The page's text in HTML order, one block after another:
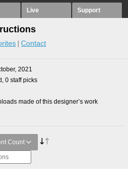
Live Support
Contact
2021
0 staff picks
made of this designer’s work
Count